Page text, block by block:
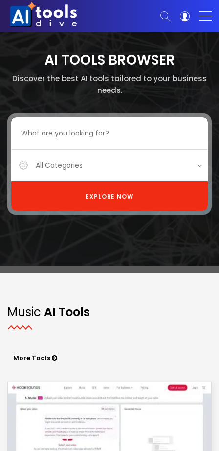
AI TOOLS BROWSER
Discover the best AI tools tailored to your business
needs.
All Categories
EXPLORE NOW
Music AI Tools
More Tools